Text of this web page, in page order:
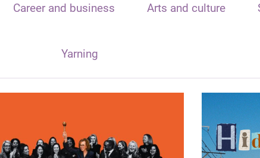
Career and business Arts and culture
Yarning